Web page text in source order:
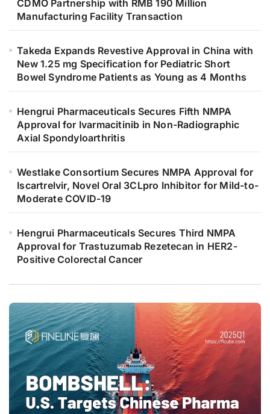
CDMO Partnership with RMB 190 Million
Manufacturing Facility Transaction
Takeda Expands Revestive Approval in China with
New 1.25 mg Specification for Pediatric Short
Bowel Syndrome Patients as Young as 4 Months
Hengrui Pharmaceuticals Secures Fifth NMPA
Approval for Ivarmacitinib in Non-Radiographic
Axial Spondyloarthritis
Westlake Consortium Secures NMPA Approval for
Iscartrelvir, Novel Oral 3CLpro Inhibitor for Mild-to-
Moderate COVID-19
Hengrui Pharmaceuticals Secures Third NMPA
Approval for Trastuzumab Rezetecan in HER2-
Positive Colorectal Cancer